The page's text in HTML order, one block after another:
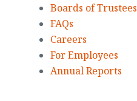
Boards of Trustees
FAQs
Careers
For Employees
Annual Reports